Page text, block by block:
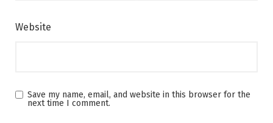
Website
Save my name, email, and website in this browser for the
next time I comment.